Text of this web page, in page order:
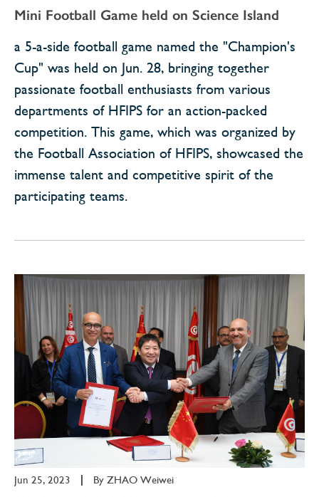
Mini Football Game held on Science Island
a 5-a-side football game named the "Champion's
Cup" was held on Jun. 28, bringing together
passionate football enthusiasts from various
departments of HFIPS for an action-packed
competition. This game, which was organized by
the Football Association of HFIPS, showcased the
immense talent and competitive spirit of the
participating teams.
Jun 25, 2023 By ZHAO Weiwei